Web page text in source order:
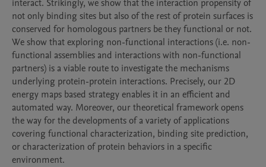
interact. Strikingly, we show that the interaction propensity of
not only binding sites but also of the rest of protein surfaces is
conserved for homologous partners be they functional or not.
We show that exploring non-functional interactions (i.e. non-
functional assemblies and interactions with non-functional
partners) is a viable route to investigate the mechanisms
underlying protein-protein interactions. Precisely, our 2D
energy maps based strategy enables it in an efficient and
automated way. Moreover, our theoretical framework opens
the way for the developments of a variety of applications
covering functional characterization, binding site prediction,
or characterization of protein behaviors in a specific
environment.